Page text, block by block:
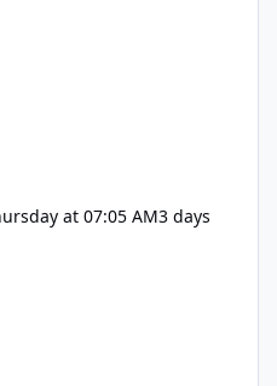
at 07:05 AM3 days